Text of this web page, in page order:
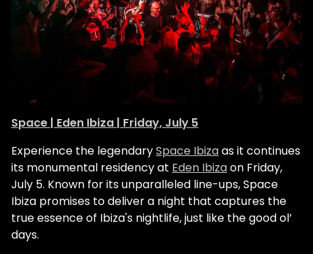
Space | Eden Ibiza | Friday, July 5
Experience the legendarySpace Ibizaas it continues
its monumental residency at Eden Ibizaon Friday,
July 5. Known for its unparalleled line-ups, Space
Ibiza promises to deliver a night that captures the
true essence of Ibiza's nightlife, just like the good ol’
days.